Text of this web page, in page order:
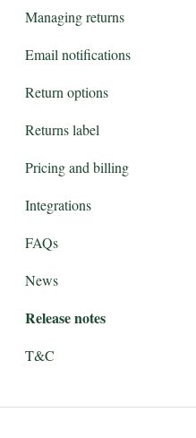
Managing returns
Email notifications
Return options
Returns label
Pricing and billing
Integrations
FAQs
News
Release notes
T&C